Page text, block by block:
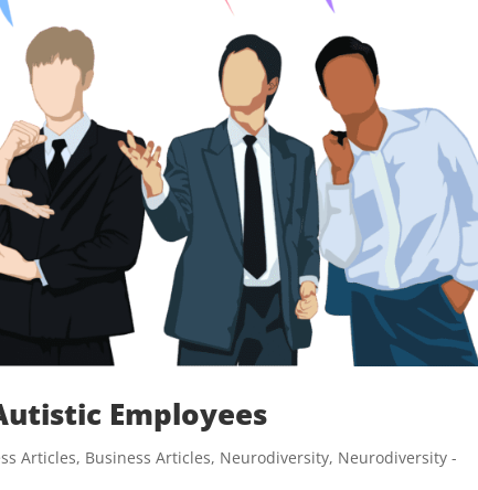
Employees
Articles, Business Articles, Neurodiversity, Neurodiversity -